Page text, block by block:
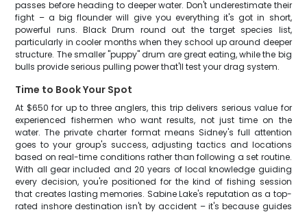
passes before heading to deeper water. Don't underestimate their
fight – a big flounder will give you everything it's got in short,
powerful runs. Black Drum round out the target species list,
particularly in cooler months when they school up around deeper
structure. The smaller "puppy" drum are great eating, while the big
bulls provide serious pulling power that'll test your drag system.
Time to Book Your Spot
At $650 for up to three anglers, this trip delivers serious value for
experienced fishermen who want results, not just time on the
water. The private charter format means Sidney's full attention
goes to your group's success, adjusting tactics and locations
based on real-time conditions rather than following a set routine.
With all gear included and 20 years of local knowledge guiding
every decision, you're positioned for the kind of fishing session
that creates lasting memories. Sabine Lake's reputation as a top-
rated inshore destination isn't by accident – it's because guides